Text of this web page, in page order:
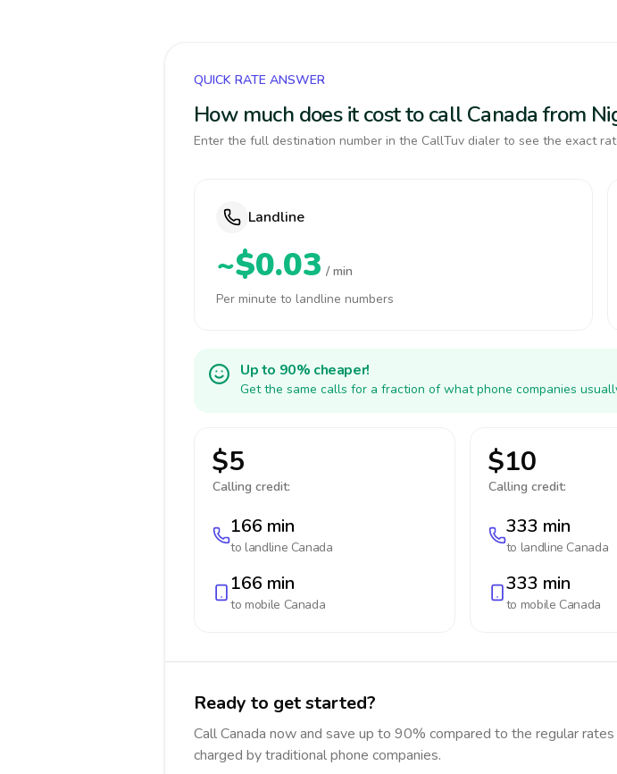
QUICK RATE ANSWER
How much does it cost to call Canada from
Enter the full destination number in the CallTuv dialer to see the exact
Landline
~$0.03 / min
Per minute to landline numbers
Up to 90% cheaper!
Get the same calls for a fraction of what phone companies
$5
Calling credit:
166 min
to landline Canada
166 min
to mobile Canada
$10
Calling credit:
333 min
to landline Canada
333 min
to mobile Canada
Ready to get started?
Call Canada now and save up to 90% compared to the regular rates
charged by traditional phone companies.